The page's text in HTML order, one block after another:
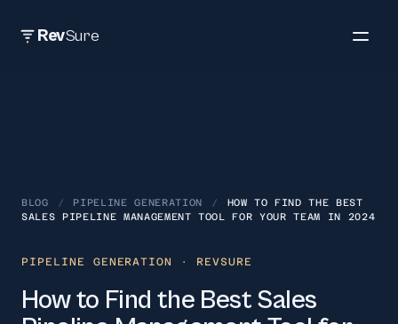
RevSure
BLOG / PIPELINE GENERATION /
HOW TO FIND THE BEST
SALES PIPELINE MANAGEMENT TOOL FOR YOUR TEAM IN 2024
PIPELINE GENERATION · REVSURE
How to Find the Best Sales